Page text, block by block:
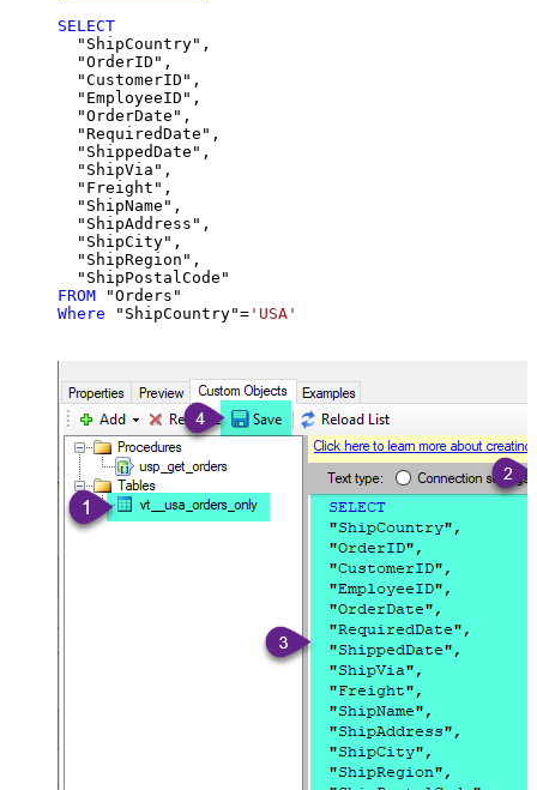
SELECT
  "ShipCountry",
  "OrderID",
  "CustomerID",
  "EmployeeID",
  "OrderDate",
  "RequiredDate",
  "ShippedDate",
  "ShipVia",
  "Freight",
  "ShipName",
  "ShipAddress",
  "ShipCity",
  "ShipRegion",
FROM
Where "ShipCountry"= 'USA'